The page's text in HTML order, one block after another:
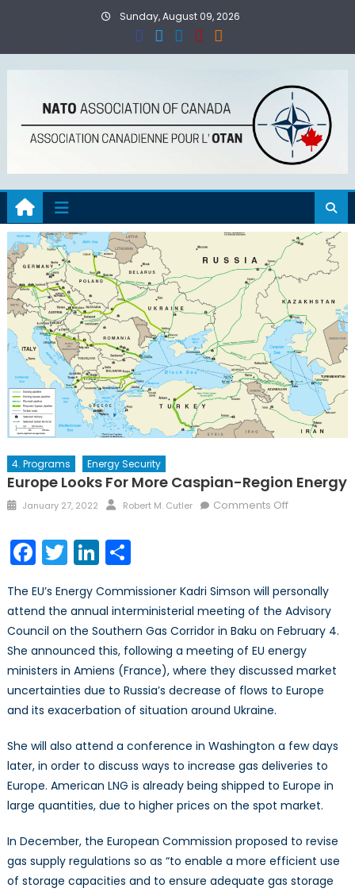
Sunday, August 09, 2026
4. Programs Energy Security
Europe Looks For More Caspian-Region Energy
Posted
January 27, 2022 Author
Robert M. Cutler Comments Offon
Caspian-
Region
Energy
Facebook
TwitterLinkedIn
Share
The EU’s Energy Commissioner Kadri Simson will personally
attend the annual interministerial meeting of the Advisory
Council on the Southern Gas Corridor in Baku on February 4.
She announced this, following a meeting of EU energy
ministers in Amiens (France), where they discussed market
uncertainties due to Russia’s decrease of flows to Europe
and its exacerbation of situation around Ukraine.
She will also attend a conference in Washington a few days
later, in order to discuss ways to increase gas deliveries to
Europe. American LNG is already being shipped to Europe in
large quantities, due to higher prices on the spot market.
In December, the European Commission proposed to revise
gas supply regulations so as “to enable a more efficient use
of storage capacities and to ensure adequate gas storage